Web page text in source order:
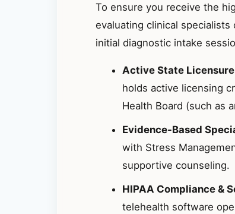
To ensure you receive the
evaluating clinical
initial diagnostic intake
Active State
holds active licensing
Health Board (such as
Evidence-Based
with Stress
supportive counseling.
HIPAA Compliance &
telehealth software